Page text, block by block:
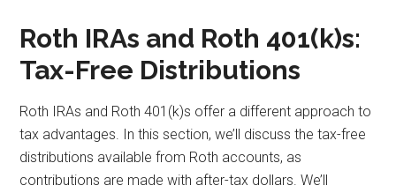
Roth IRAs and Roth 401(k)s:
Tax-Free Distributions
Roth IRAs and Roth 401(k)s offer a different approach to
tax advantages. In this section, we’ll discuss the tax-free
distributions available from Roth accounts, as
contributions are made with after-tax dollars. We’ll